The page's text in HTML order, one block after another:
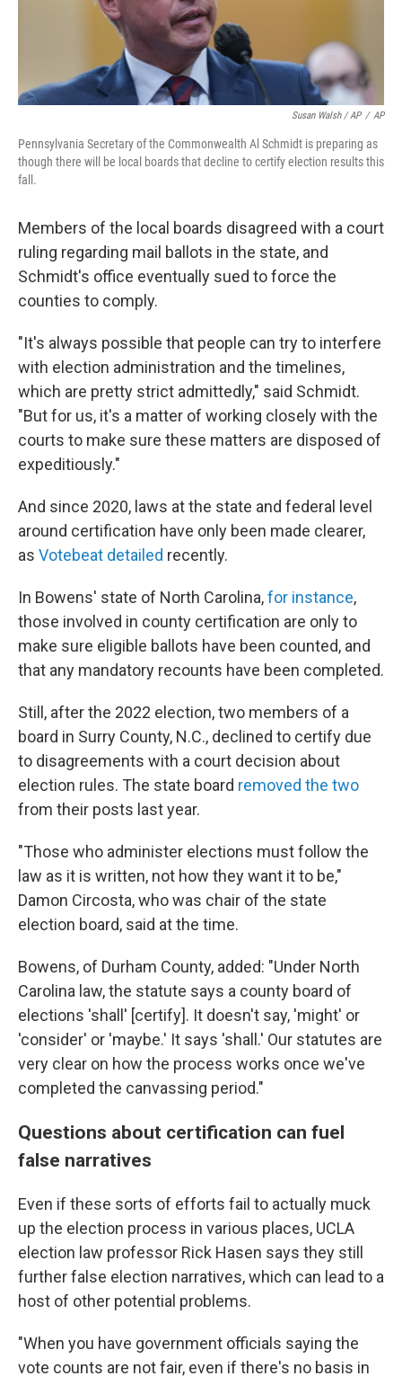
Susan Walsh / AP / AP
Pennsylvania Secretary of the Commonwealth Al Schmidt is preparing as
though there will be local boards that decline to certify election results this
fall.
Members of the local boards disagreed with a court
ruling regarding mail ballots in the state, and
Schmidt's office eventually sued to force the
counties to comply.
"It's always possible that people can try to interfere
with election administration and the timelines,
which are pretty strict admittedly," said Schmidt.
"But for us, it's a matter of working closely with the
courts to make sure these matters are disposed of
expeditiously."
And since 2020, laws at the state and federal level
around certification have only been made clearer,
as Votebeat detailed recently.
In Bowens' state of North Carolina,for instance,
those involved in county certification are only to
make sure eligible ballots have been counted, and
that any mandatory recounts have been completed.
Still, after the 2022 election, two members of a
board in Surry County, N.C., declined to certify due
to disagreements with a court decision about
election rules. The state board removed the two
from their posts last year.
"Those who administer elections must follow the
law as it is written, not how they want it to be,"
Damon Circosta, who was chair of the state
election board, said at the time.
Bowens, of Durham County, added: "Under North
Carolina law, the statute says a county board of
elections 'shall' [certify]. It doesn't say, 'might' or
'consider' or 'maybe.' It says 'shall.' Our statutes are
very clear on how the process works once we've
completed the canvassing period."
Questions about certification can fuel
false narratives
Even if these sorts of efforts fail to actually muck
up the election process in various places, UCLA
election law professor Rick Hasen says they still
further false election narratives, which can lead to a
host of other potential problems.
"When you have government officials saying the
vote counts are not fair, even if there's no basis in